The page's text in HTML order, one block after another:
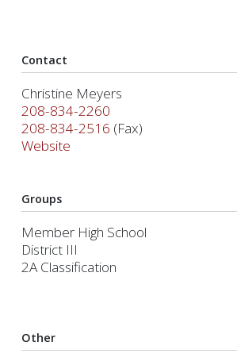
Contact
Christine Meyers
208-834-2260
208-834-2516 (Fax)
Website
Groups
Member High School
District III
2A Classification
Other